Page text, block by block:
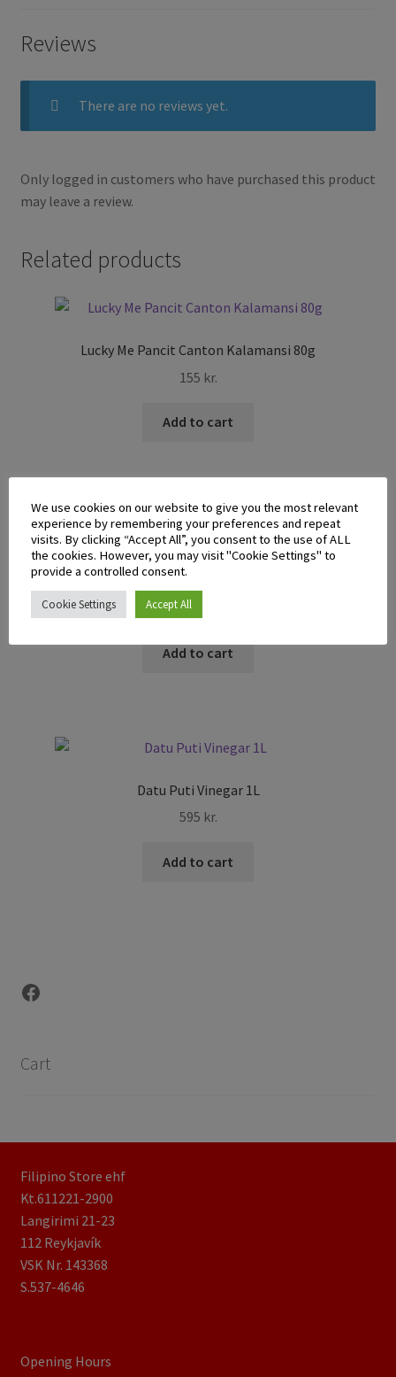
Reviews
There are no reviews yet.
Only logged in customers who have purchased this product
may leave a review.
Related products
Lucky Me Pancit Canton Kalamansi 80g
155 kr.
Add to cart
Malabons Best Rice Stick White Bihon 227g
295
Add to cart
Datu Puti Vinegar 1L
595 kr.
Add to cart
Facebook
Cart
Filipino Store ehf
Kt.611221-2900
Langirimi 21-23
112 Reykjavík
VSK Nr. 143368
S.537-4646
Opening Hours
We use cookies on our website to give you the most relevant
experience by remembering your preferences and repeat
visits. By clicking “Accept All”, you consent to the use of ALL
the cookies. However, you may visit "Cookie Settings" to
provide a controlled consent.
Cookie Settings Accept All